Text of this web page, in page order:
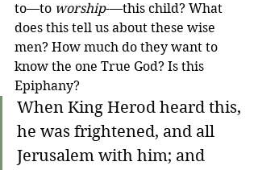
to—to worship-—this child? What
does this tell us about these wise
men? How much do they want to
know the one True God? Is this
Epiphany?
When King Herod heard this,
he was frightened, and all
Jerusalem with him; and